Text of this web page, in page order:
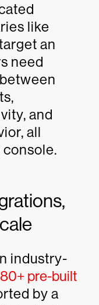
like
an
need
and
all
console.
industry-
pre-built
by a